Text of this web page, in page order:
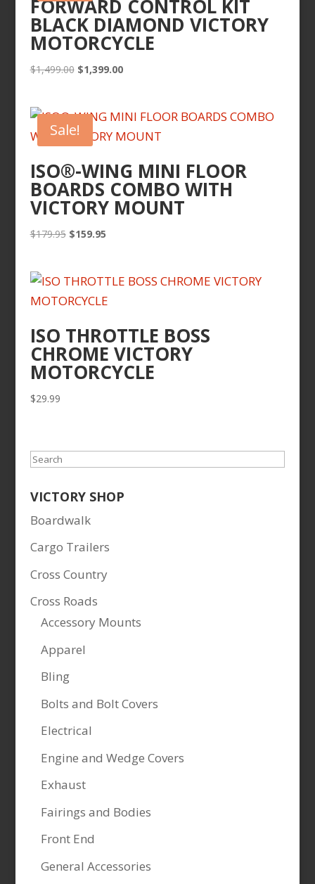
FORWARD CONTROL KIT
BLACK DIAMOND VICTORY
MOTORCYCLE
$1,499.00 Original
$1,499.00.
$1,399.00Current
$1,399.00.
Sale!
ISO®-WING MINI FLOOR
BOARDS COMBO WITH
VICTORY MOUNT
$179.95 Original
$179.95.
$159.95Current
$159.95.
ISO THROTTLE BOSS
CHROME VICTORY
MOTORCYCLE
$29.99
Search
VICTORY SHOP
Boardwalk
Cargo Trailers
Cross Country
Cross Roads
Accessory Mounts
Apparel
Bling
Bolts and Bolt Covers
Electrical
Engine and Wedge Covers
Exhaust
Fairings and Bodies
Front End
General Accessories